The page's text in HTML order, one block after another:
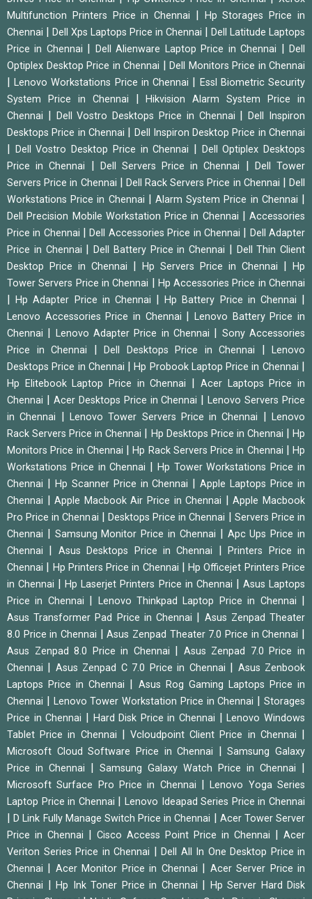
Multifunction Printers Price in Chennai
Hp Storages Price in
Chennai
Dell Xps Laptops Price in Chennai
Dell Latitude Laptops
Price in Chennai
Dell Alienware Laptop Price in Chennai |Dell
Optiplex Desktop Price in Chennai
Dell Monitors Price in Chennai
|Lenovo Workstations Price in Chennai
Essl Biometric Security
System Price in Chennai
|Hikvision Alarm System Price in
Chennai
Dell Vostro Desktops Price in Chennai |Dell Inspiron
Desktops Price in Chennai
Dell Inspiron Desktop Price in Chennai
Dell Vostro Desktop Price in Chennai
Dell Optiplex Desktops
Price in Chennai
Dell Servers Price in Chennai
Dell Tower
Servers Price in Chennai
Dell Rack Servers Price in Chennai |Dell
Workstations Price in Chennai
|Alarm System Price in Chennai
Dell Precision Mobile Workstation Price in Chennai
Accessories
Price in Chennai
|Dell Accessories Price in Chennai
Dell Adapter
Price in Chennai
Dell Battery Price in Chennai
Dell Thin Client
Desktop Price in Chennai
Hp Servers Price in Chennai
Hp
Tower Servers Price in Chennai
Hp Accessories Price in Chennai
|Hp Adapter Price in Chennai |Hp Battery Price in Chennai
Lenovo Accessories Price in Chennai |Lenovo Battery Price in
Chennai
Lenovo Adapter Price in Chennai
Sony Accessories
Price in Chennai
Dell Desktops Price in Chennai
Lenovo
Desktops Price in Chennai
|Hp Probook Laptop Price in Chennai
Hp Elitebook Laptop Price in Chennai
Acer Laptops Price in
Chennai
Acer Desktops Price in Chennai |Lenovo Servers Price
in Chennai
Lenovo Tower Servers Price in Chennai |Lenovo
Rack Servers Price in Chennai
Hp Desktops Price in Chennai |Hp
Monitors Price in Chennai
|Hp Rack Servers Price in Chennai
Hp
Workstations Price in Chennai
Hp Tower Workstations Price in
Chennai
Hp Scanner Price in Chennai |Apple Laptops Price in
Chennai
|Apple Macbook Air Price in Chennai |Apple Macbook
Pro Price in Chennai
Desktops Price in Chennai
Servers Price in
Chennai
Samsung Monitor Price in Chennai
Apc Ups Price in
Chennai
Asus Desktops Price in Chennai |Printers Price in
Chennai
Hp Printers Price in Chennai |Hp Officejet Printers Price
in Chennai
|Hp Laserjet Printers Price in Chennai
Asus Laptops
Price in Chennai
Lenovo Thinkpad Laptop Price in Chennai
Asus Transformer Pad Price in Chennai
Asus Zenpad Theater
8.0 Price in Chennai
|Asus Zenpad Theater 7.0 Price in Chennai
Asus Zenpad 8.0 Price in Chennai
Asus Zenpad 7.0 Price in
Chennai
Asus Zenpad C 7.0 Price in Chennai
Asus Zenbook
Laptops Price in Chennai
Asus Rog Gaming Laptops Price in
Chennai
Lenovo Tower Workstation Price in Chennai |Storages
Price in Chennai
Hard Disk Price in Chennai |Lenovo Windows
Tablet Price in Chennai
|Vcloudpoint Client Price in Chennai
Microsoft Cloud Software Price in Chennai |Samsung Galaxy
Price in Chennai
Samsung Galaxy Watch Price in Chennai
Microsoft Surface Pro Price in Chennai |Lenovo Yoga Series
Laptop Price in Chennai
|Lenovo Ideapad Series Price in Chennai
|D Link Fully Manage Switch Price in Chennai
Acer Tower Server
Price in Chennai
Cisco Access Point Price in Chennai
Acer
Veriton Series Price in Chennai
Dell All In One Desktop Price in
Chennai
Acer Monitor Price in Chennai
Acer Server Price in
Chennai
Hp Ink Toner Price in Chennai
Hp Server Hard Disk